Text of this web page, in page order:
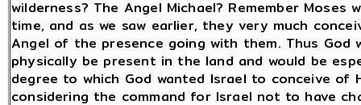
wilderness? The Angel Michael? Remember
time, and as we saw earlier, they very much
Angel of the presence going with them. Thus God
physically be present in the land and would be
degree to which God wanted Israel to conceive of
considering the command for Israel not to have